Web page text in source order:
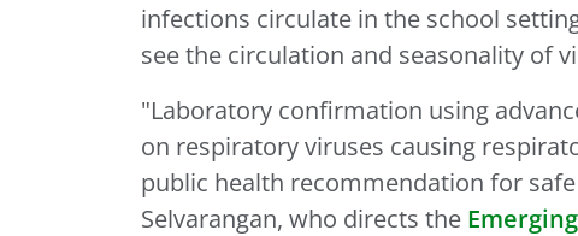
infections circulate in the school
see the circulation and seasonality of
"Laboratory confirmation using
on respiratory viruses causing
public health recommendation for
Selvarangan, who directs the